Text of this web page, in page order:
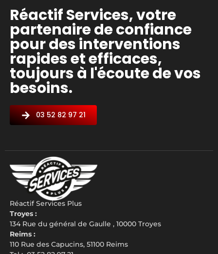
Réactif Services, votre
partenaire de confiance
pour des interventions
rapides et efficaces,
toujours à l'écoute de vos
besoins.
03 52 82 97 21
Réactif Services Plus
Troyes :
134 Rue du général de Gaulle , 10000 Troyes
Reims :
110 Rue des Capucins, 51100 Reims